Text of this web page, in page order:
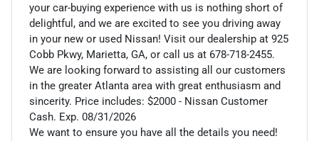
your car-buying experience with us is nothing short of
delightful, and we are excited to see you driving away
in your new or used Nissan! Visit our dealership at 925
Cobb Pkwy, Marietta, GA, or call us at 678-718-2455.
We are looking forward to assisting all our customers
in the greater Atlanta area with great enthusiasm and
sincerity. Price includes: $2000 - Nissan Customer
Cash. Exp. 08/31/2026
We want to ensure you have all the details you need!